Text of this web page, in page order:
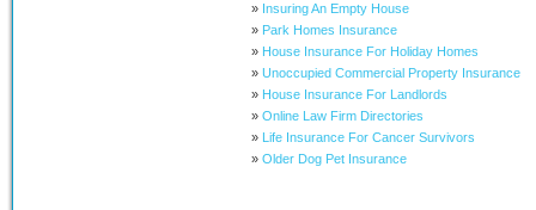
» Insuring An Empty House
» Park Homes Insurance
» House Insurance For Holiday Homes
» Unoccupied Commercial Property Insurance
» House Insurance For Landlords
» Online Law Firm Directories
» Life Insurance For Cancer Survivors
» Older Dog Pet Insurance